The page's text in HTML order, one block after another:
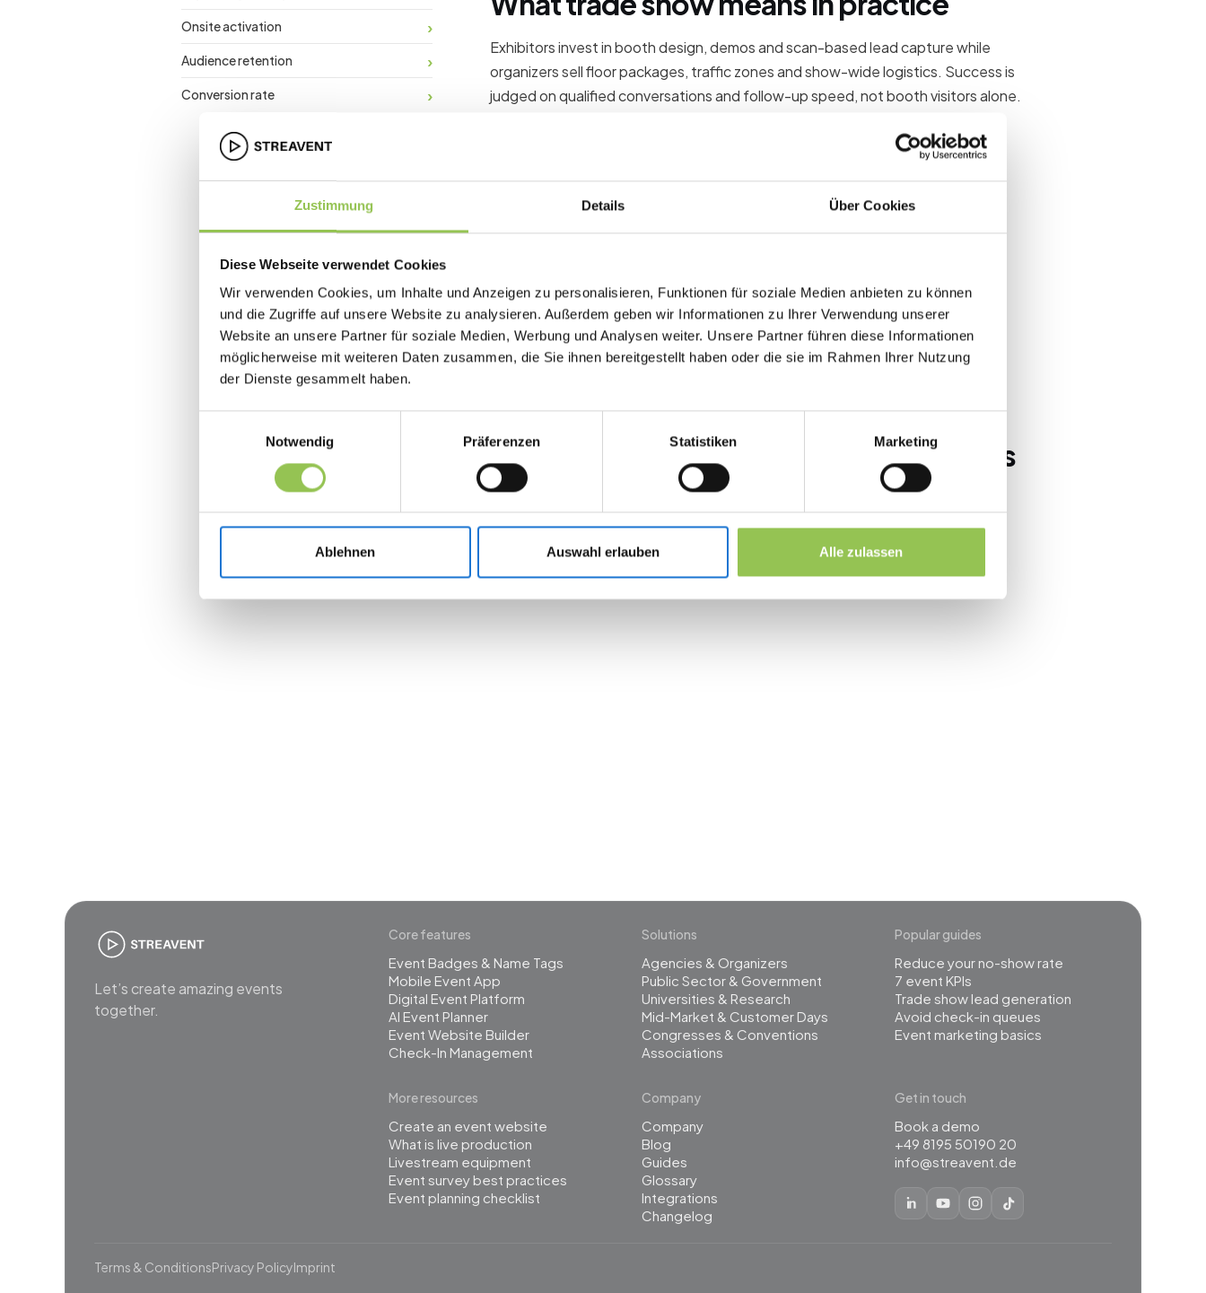
Zustimmung Details Über Cookies
Diese Webseite verwendet Cookies
Wir verwenden Cookies, um Inhalte und Anzeigen zu personalisieren, Funktionen für soziale Medien anbieten zu können
und die Zugriffe auf unsere Website zu analysieren. Außerdem geben wir Informationen zu Ihrer Verwendung unserer
Website an unsere Partner für soziale Medien, Werbung und Analysen weiter. Unsere Partner führen diese Informationen
möglicherweise mit weiteren Daten zusammen, die Sie ihnen bereitgestellt haben oder die sie im Rahmen Ihrer Nutzung
der Dienste gesammelt haben.
Notwendig
Präferenzen Statistiken Marketing
Ablehnen Auswahl erlauben Alle zulassen
Onsite activation
Audience retention
Conversion rate
Exhibitors invest in booth design, demos and scan-based lead capture while
organizers sell floor packages, traffic zones and show-wide logistics. Success is
judged on qualified conversations and follow-up speed, not booth visitors alone.
Why trade show matters
Exhibitors need scan-based lead retrieval at scale
Organizers sell booth packages with defined footfall zones
Post-show CRM sync turns scans into sales opportunities
Typical trade show setups at B2B events
Lead retrieval scanners tied to exhibitor CRM accounts
Organizer floor plans with traffic heat zones for booth pricing
Post-show export and SLA for sales follow-up within 48 hours
Let’s create amazing events
together.
Core features
Event Badges & Name Tags
Mobile Event App
Digital Event Platform
AI Event Planner
Event Website Builder
Check-In Management
Solutions
Agencies & Organizers
Public Sector & Government
Universities & Research
Mid-Market & Customer Days
Congresses & Conventions
Associations
Popular guides
Reduce your no-show rate
7 event KPIs
Trade show lead generation
Avoid check-in queues
Event marketing basics
More resources
Create an event website
What is live production
Livestream equipment
Event survey best practices
Event planning checklist
Company
Company
Blog
Guides
Glossary
Integrations
Changelog
Get in touch
Book a demo
+49 8195 50190 20
info@streavent.de
Terms & ConditionsPrivacy PolicyImprint